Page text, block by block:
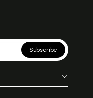
Subscribe